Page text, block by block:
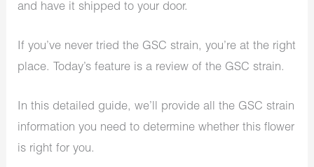
and have it shipped to your door.
If you’ve never tried the GSC strain, you’re at the right
place. Today’s feature is a review of the GSC strain.
In this detailed guide, we’ll provide all the GSC strain
information you need to determine whether this flower
is right for you.